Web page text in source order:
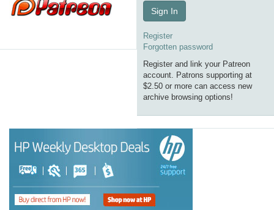
Sign In
Register
Forgotten password
Register and link your Patreon
account. Patrons supporting at
$2.50 or more can access new
archive browsing options!